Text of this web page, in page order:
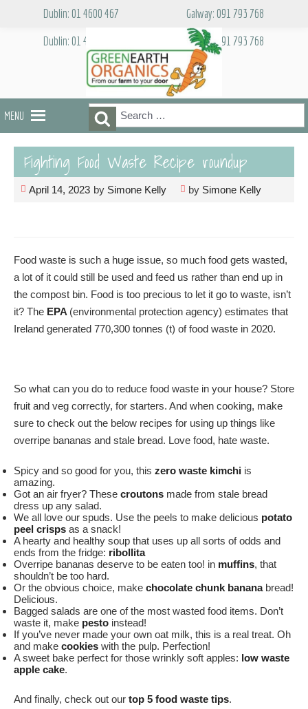
Dublin: 01 4600 467
Galway: 091 793 768
Dublin: 01 4600 467
Galway: 091 793 768
MENU
Search
for:
Search
Fighting Food Waste Recipe roundup
April 14, 2023 by Simone Kelly by Simone Kelly
Food waste is such a huge issue, so much food gets wasted,
a lot of it could still be used and feed us rather than end up in
the compost bin. Food is too precious to let it go to waste, isn’t
it? The EPA (environmental protection agency) estimates that
Ireland generated 770,300 tonnes (t) of food waste in 2020.
So what can you do to reduce food waste in your house? Store
fruit and veg correctly, for starters. And when cooking, make
sure to check out the below recipes for using up things like
overripe bananas and stale bread. Love food, hate waste.
Spicy and so good for you, this zero waste kimchi is
amazing.
Got an air fryer? These croutons made from stale bread
dress up any salad.
We all love our spuds. Use the peels to make delicious potato
peel crisps as a snack!
A hearty and healthy soup that uses up all sorts of odds and
ends from the fridge: ribollita
Overripe bananas deserve to be eaten too! in muffins, that
shouldn’t be too hard.
Or the obvious choice, make chocolate chunk banana bread!
Delicious.
Bagged salads are one of the most wasted food items. Don’t
waste it, make pesto instead!
If you’ve never made your own oat milk, this is a real treat. Oh
and make cookies with the pulp. Perfection!
A sweet bake perfect for those wrinkly soft apples: low waste
apple cake.
And finally, check out our top 5 food waste tips.